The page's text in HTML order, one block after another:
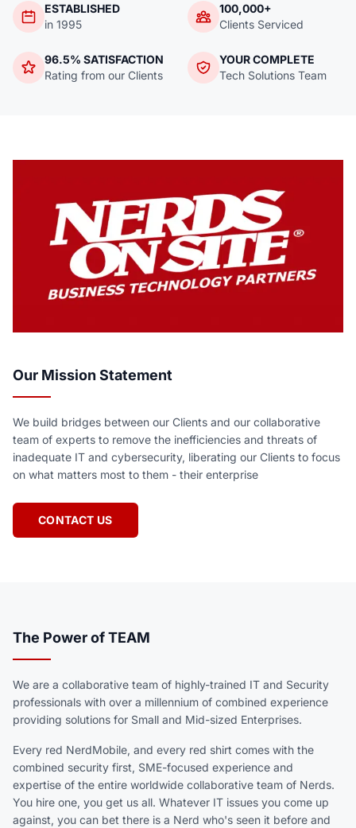
ESTABLISHED
in 1995
100,000+
Clients Serviced
96.5% SATISFACTION
Rating from our Clients
YOUR COMPLETE
Tech Solutions Team
Our Mission Statement
We build bridges between our Clients and our collaborative
team of experts to remove the inefficiencies and threats of
inadequate IT and cybersecurity, liberating our Clients to focus
on what matters most to them - their enterprise
CONTACT US
The Power of TEAM
We are a collaborative team of highly-trained IT and Security
professionals with over a millennium of combined experience
providing solutions for Small and Mid-sized Enterprises.
Every red NerdMobile, and every red shirt comes with the
combined security first, SME-focused experience and
expertise of the entire worldwide collaborative team of Nerds.
You hire one, you get us all. Whatever IT issues you come up
against, you can bet there is a Nerd who's seen it before and